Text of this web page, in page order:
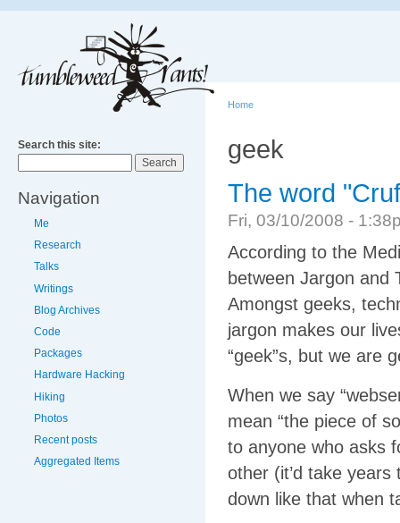
Search this site:
Navigation
Me
Research
Talks
Writings
Blog Archives
Code
Packages
Hardware Hacking
Hiking
Photos
Recent posts
Aggregated Items
Home
geek
The word
Fri, 03/10/2008 -
According to the
between Jargon and
Amongst geeks,
jargon makes our
“geek”s, but we are
When we say
mean “the piece of
to anyone who asks
other (it’d take
down like that when